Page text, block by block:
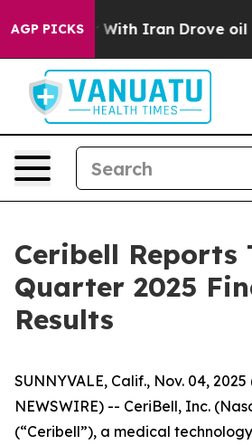
AGP PICKS
Iran Drove oil Prices
Ceribell Reports
Quarter 2025
Results
SUNNYVALE, Calif., Nov. 04, 2025
NEWSWIRE) -- CeriBell, Inc.
(“Ceribell”), a medical